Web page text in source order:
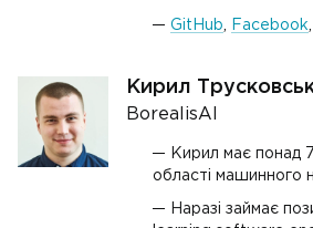
GitHub Facebook
Кирил
BorealisAI
Кирил має понад
області машинного
Наразі займає